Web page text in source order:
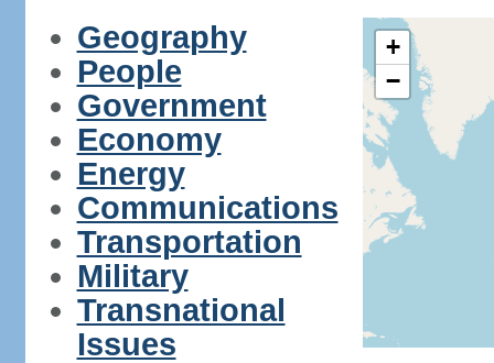
Geography
People
Government
Economy
Energy
Communications
Transportation
Military
Transnational
Issues
+
−